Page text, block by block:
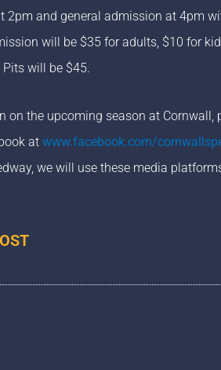
2pm and general admission at 4pm
will be $35 for adults, $10 for
will be $45.
on the upcoming season at Cornwall,
at www.facebook.com/
we will use these media